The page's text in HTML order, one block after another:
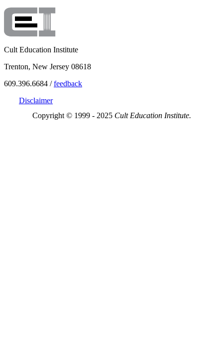
Cult Education Institute
Trenton, New Jersey 08618
609.396.6684 /feedback
Disclaimer
Copyright © 1999 - 2025 Cult Education Institute.